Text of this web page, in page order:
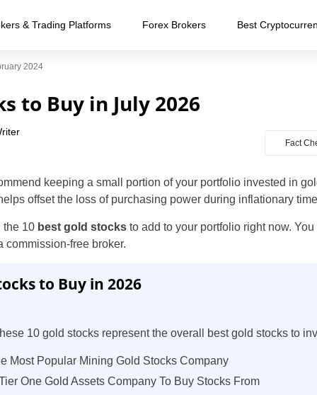
& Trading Platforms Forex Brokers Best
2024
to Buy in July 2026
Fact
keeping a small portion of your portfolio invested in
offset the loss of purchasing power during inflationary
the 10 best gold stocks to add to your portfolio right now.
commission-free broker.
to Buy in 2026
10 gold stocks represent the overall best gold stocks to
Most Popular Mining Gold Stocks Company
One Gold Assets Company To Buy Stocks From